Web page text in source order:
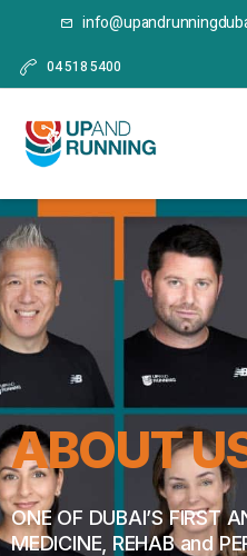
04 518 5400
ABOUT
ONE OF DUBAI’S FIRST
MEDICINE, REHAB and